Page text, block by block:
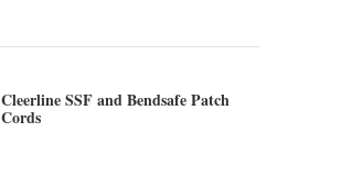
Cleerline SSF and Bendsafe Patch
Cords